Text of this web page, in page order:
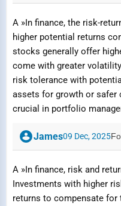
A »In finance, the risk-
higher potential returns
stocks generally offer
come with greater
risk tolerance with
assets for growth or safer
crucial in portfolio
James09 Dec, 2025
A »In finance, risk and
Investments with higher
returns to compensate for
Report
Reason
Submit Report